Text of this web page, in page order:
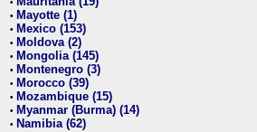
• Mayotte (1)
• Mexico (153)
• Moldova (2)
• Mongolia (145)
• Montenegro (3)
• Morocco (39)
• Mozambique (15)
• Myanmar (Burma) (14)
• Namibia (62)